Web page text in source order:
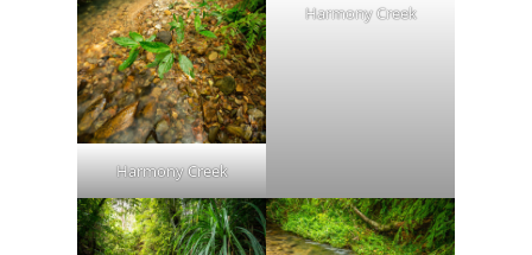
Harmony Creek
Harmony Creek